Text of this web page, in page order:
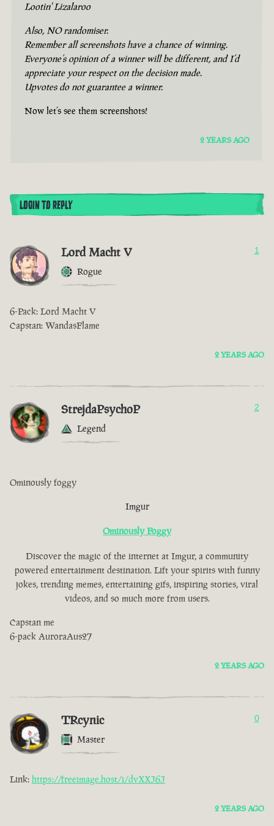
Lootin' Lizalaroo
Also, NO randomiser.
Remember all screenshots have a chance of winning.
Everyone’s opinion of a winner will be different, and I’d
appreciate your respect on the decision made.
Upvotes do not guarantee a winner.
Now let’s see them screenshots!
2 YEARS AGO
LOGIN TO REPLY
Lord Macht V
Rogue
1
6-Pack: Lord Macht V
Capstan: WandasFlame
2 YEARS AGO
StrejdaPsychoP
Legend
2
Ominously foggy
Imgur
Ominously Foggy
Discover the magic of the internet at Imgur, a community
powered entertainment destination. Lift your spirits with funny
jokes, trending memes, entertaining gifs, inspiring stories, viral
videos, and so much more from users.
Capstan me
6-pack AuroraAus27
2 YEARS AGO
TRcynic
Master
0
Link: https://freeimage.host/i/dvXXJ6J
2 YEARS AGO